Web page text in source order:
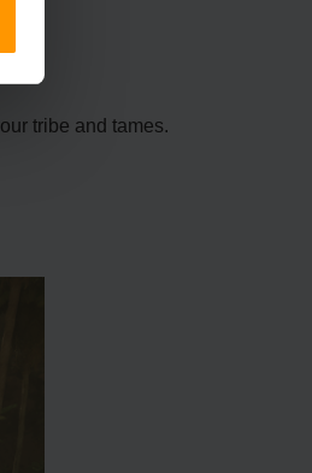
tribe and tames.